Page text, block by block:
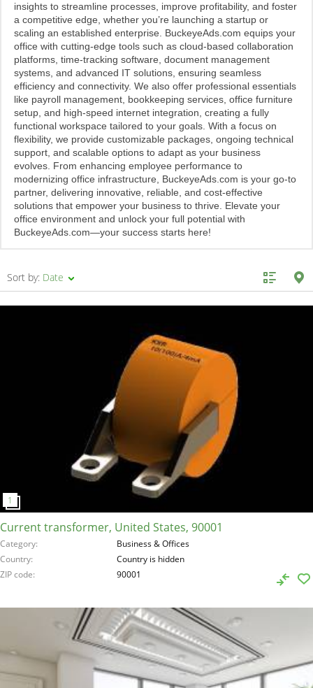
insights to streamline processes, improve profitability, and foster
a competitive edge, whether you’re launching a startup or
scaling an established enterprise. BuckeyeAds.com equips your
office with cutting-edge tools such as cloud-based collaboration
platforms, time-tracking software, document management
systems, and advanced IT solutions, ensuring seamless
efficiency and connectivity. We also offer professional essentials
like payroll management, bookkeeping services, office furniture
setup, and high-speed internet integration, creating a fully
functional workspace tailored to your goals. With a focus on
flexibility, we provide customizable packages, ongoing technical
support, and scalable options to adapt as your business
evolves. From enhancing employee performance to
modernizing office infrastructure, BuckeyeAds.com is your go-to
partner, delivering innovative, reliable, and cost-effective
solutions that empower your business to thrive. Elevate your
office environment and unlock your full potential with
BuckeyeAds.com—your success starts here!
Sort by: Date
Current transformer, United States, 90001
Category
Business & Offices
Country
Country is hidden
ZIP code
90001